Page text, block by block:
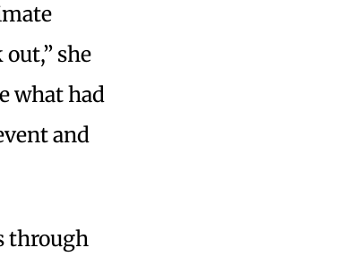
she
what had
and
through